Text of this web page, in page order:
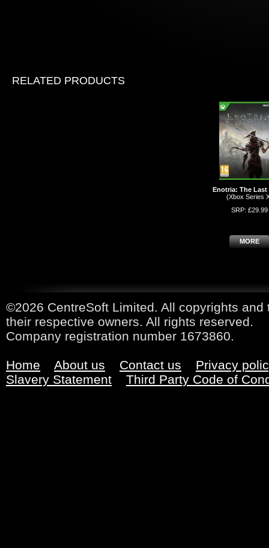
RELATED PRODUCTS
Enotria: The Last
(Xbox Series
SRP: £29.99
MORE
©2026 CentreSoft Limited. All copyrights
their respective owners. All rights reserved.
Company registration number 1673860.
Home About us Contact us
Privacy
Slavery Statement
Third Party Code of